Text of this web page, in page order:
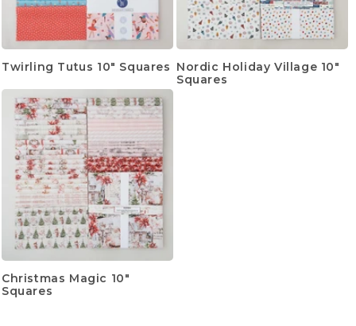
Twirling Tutus 10" Squares Nordic Holiday Village 10"
Squares
Christmas Magic 10"
Squares